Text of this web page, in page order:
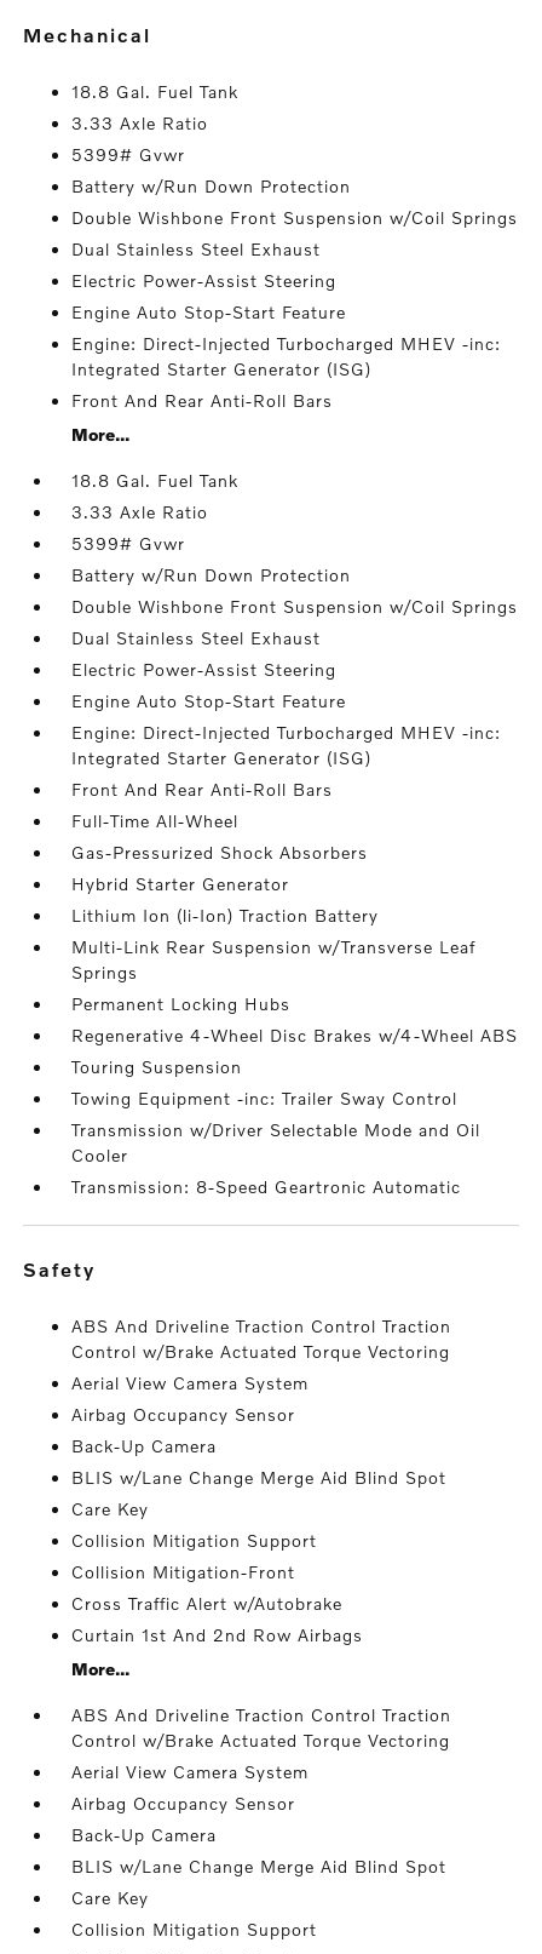
mechanical
18.8 Gal. Fuel Tank
3.33 Axle Ratio
5399# Gvwr
Battery w/Run Down Protection
Double Wishbone Front Suspension w/Coil Springs
Dual Stainless Steel Exhaust
Electric Power-Assist Steering
Engine Auto Stop-Start Feature
Engine: Direct-Injected Turbocharged MHEV -inc:
Integrated Starter Generator (ISG)
Front And Rear Anti-Roll Bars
More...
18.8 Gal. Fuel Tank
3.33 Axle Ratio
5399# Gvwr
Battery w/Run Down Protection
Double Wishbone Front Suspension w/Coil Springs
Dual Stainless Steel Exhaust
Electric Power-Assist Steering
Engine Auto Stop-Start Feature
Engine: Direct-Injected Turbocharged MHEV -inc:
Integrated Starter Generator (ISG)
Front And Rear Anti-Roll Bars
Full-Time All-Wheel
Gas-Pressurized Shock Absorbers
Hybrid Starter Generator
Lithium Ion (li-Ion) Traction Battery
Multi-Link Rear Suspension w/Transverse Leaf
Springs
Permanent Locking Hubs
Regenerative 4-Wheel Disc Brakes w/4-Wheel ABS
Touring Suspension
Towing Equipment -inc: Trailer Sway Control
Transmission w/Driver Selectable Mode and Oil
Cooler
Transmission: 8-Speed Geartronic Automatic
safety
ABS And Driveline Traction Control Traction
Control w/Brake Actuated Torque Vectoring
Aerial View Camera System
Airbag Occupancy Sensor
Back-Up Camera
BLIS w/Lane Change Merge Aid Blind Spot
Care Key
Collision Mitigation Support
Collision Mitigation-Front
Cross Traffic Alert w/Autobrake
Curtain 1st And 2nd Row Airbags
More...
ABS And Driveline Traction Control Traction
Control w/Brake Actuated Torque Vectoring
Aerial View Camera System
Airbag Occupancy Sensor
Back-Up Camera
BLIS w/Lane Change Merge Aid Blind Spot
Care Key
Collision Mitigation Support